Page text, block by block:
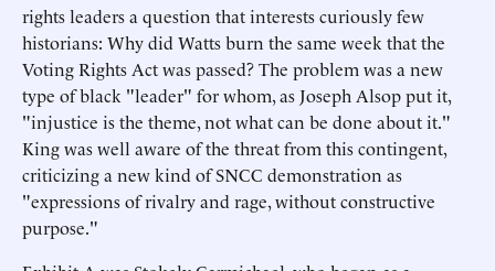
rights leaders a question that interests curiously few
historians: Why did Watts burn the same week that the
Voting Rights Act was passed? The problem was a new
type of black "leader" for whom, as Joseph Alsop put it,
"injustice is the theme, not what can be done about it."
King was well aware of the threat from this contingent,
criticizing a new kind of SNCC demonstration as
"expressions of rivalry and rage, without constructive
purpose."